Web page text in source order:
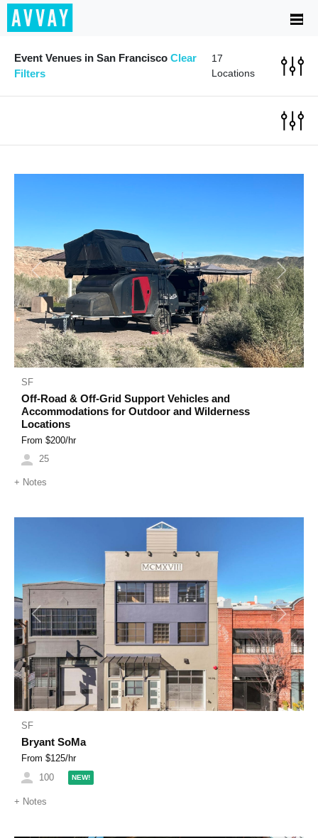
Event Venues in San Francisco Clear
Filters
17
Locations
Previous Next
SF
Off-Road & Off-Grid Support Vehicles and
Accommodations for Outdoor and Wilderness
Locations
From $200/hr
25
+ Notes
Previous Next
SF
Bryant SoMa
From $125/hr
100
NEW!
+ Notes